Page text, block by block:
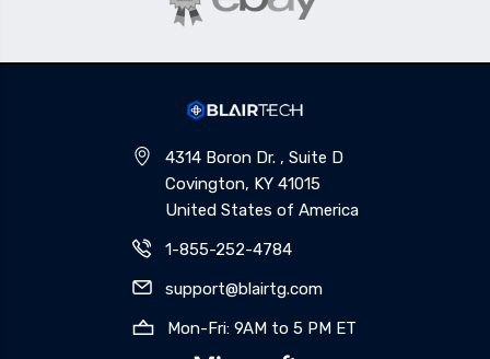
4314 Boron Dr. , Suite D
Covington, KY 41015
United States of America
1-855-252-4784
support@blairtg.com
Mon-Fri: 9AM to 5 PM ET